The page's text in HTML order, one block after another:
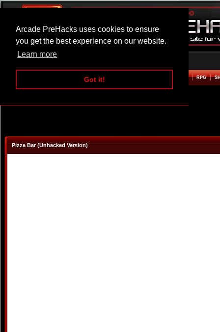
Arcade PreHacks uses cookies to ensure
you get the best experience on our website.
Learn more
Got it!
ARCADE BEAT EM UP RPG
Pizza Bar (Unhacked Version)